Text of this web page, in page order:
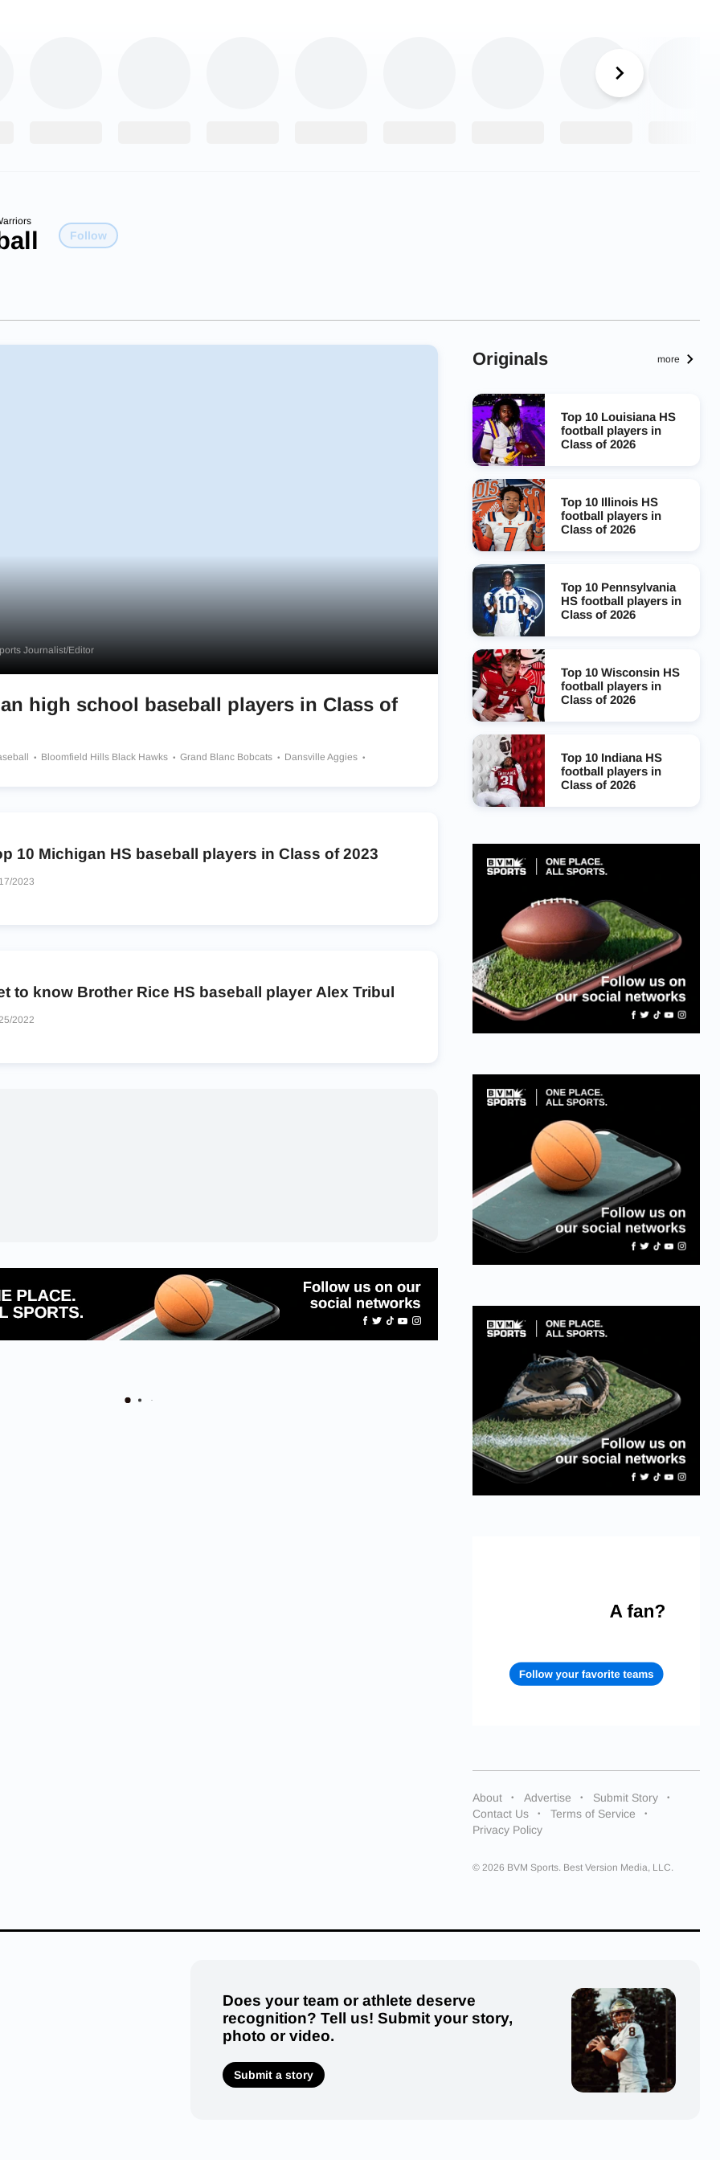
Follow
Journalist/Editor
high school baseball players in Class of
Bloomfield Hills Black Hawks Grand Blanc Bobcats
Dansville Aggies
10 Michigan HS baseball players in Class of 2023
2023
to know Brother Rice HS baseball player Alex Tribul
2022
Originals more
Top 10 Louisiana HS
football players in
Class of 2026
Top 10 Illinois HS
football players in
Class of 2026
Top 10 Pennsylvania
HS football players in
Class of 2026
Top 10 Wisconsin HS
football players in
Class of 2026
Top 10 Indiana HS
football players in
Class of 2026
About Advertise
Submit Story
Contact Us
Terms of Service
Privacy Policy
© 2026 BVM Sports. Best Version Media, LLC.
Does your team or athlete deserve
recognition? Tell us! Submit your story,
photo or video.
Submit a story